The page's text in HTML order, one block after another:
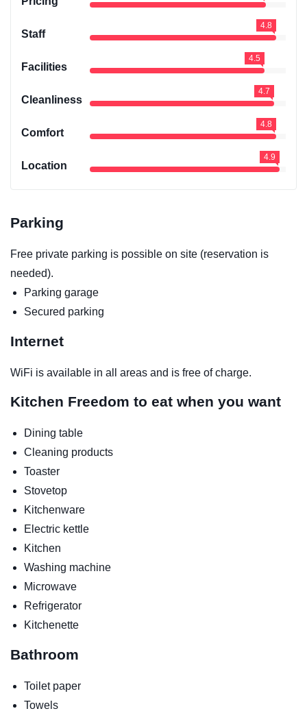
Staff
4.8
Facilities
4.5
Cleanliness
4.7
Comfort
4.8
Location
4.9
Parking
Free private parking is possible on site (reservation is
needed).
Parking garage
Secured parking
Internet
WiFi is available in all areas and is free of charge.
Kitchen Freedom to eat when you want
Dining table
Cleaning products
Toaster
Stovetop
Kitchenware
Electric kettle
Kitchen
Washing machine
Microwave
Refrigerator
Kitchenette
Bathroom
Toilet paper
Towels